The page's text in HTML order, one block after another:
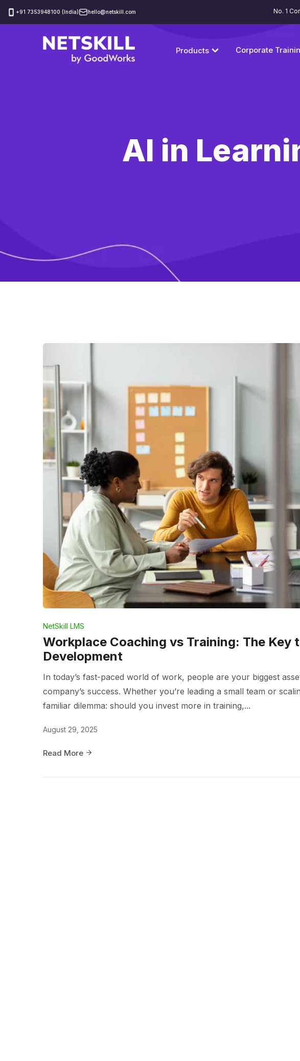
‪+91 7353948100 (India) hello@netskill.com No. 1
Products Corporate
AI in
NetSkill LMS
Workplace Coaching vs Training: The Key
Development
In today’s fast-paced world of work, people are your biggest
company’s success. Whether you’re leading a small team or
familiar dilemma: should you invest more in training,...
August 29, 2025
Read More